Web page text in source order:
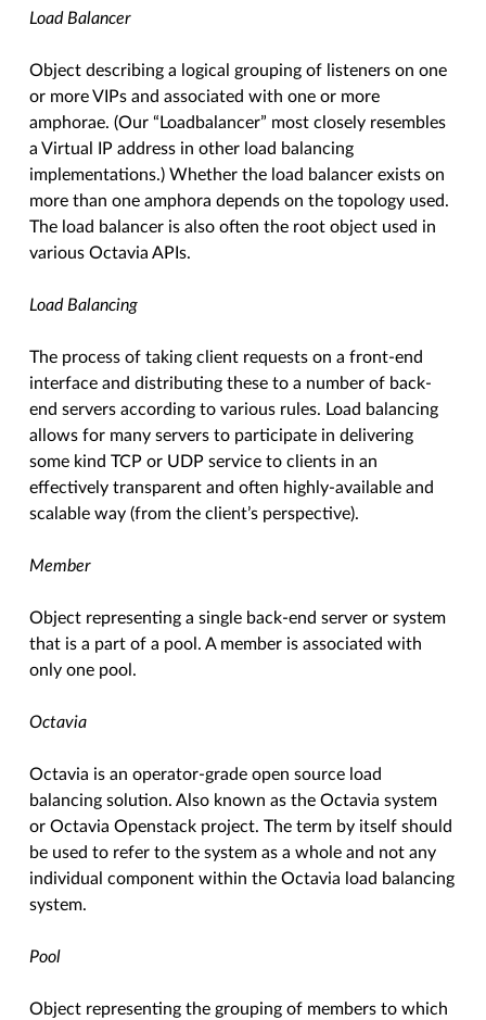
Load Balancer
Object describing a logical grouping of listeners on one
or more VIPs and associated with one or more
amphorae. (Our “Loadbalancer” most closely resembles
a Virtual IP address in other load balancing
implementations.) Whether the load balancer exists on
more than one amphora depends on the topology used.
The load balancer is also often the root object used in
various Octavia APIs.
Load Balancing
The process of taking client requests on a front-end
interface and distributing these to a number of back-
end servers according to various rules. Load balancing
allows for many servers to participate in delivering
some kind TCP or UDP service to clients in an
effectively transparent and often highly-available and
scalable way (from the client’s perspective).
Member
Object representing a single back-end server or system
that is a part of a pool. A member is associated with
only one pool.
Octavia
Octavia is an operator-grade open source load
balancing solution. Also known as the Octavia system
or Octavia Openstack project. The term by itself should
be used to refer to the system as a whole and not any
individual component within the Octavia load balancing
system.
Pool
Object representing the grouping of members to which